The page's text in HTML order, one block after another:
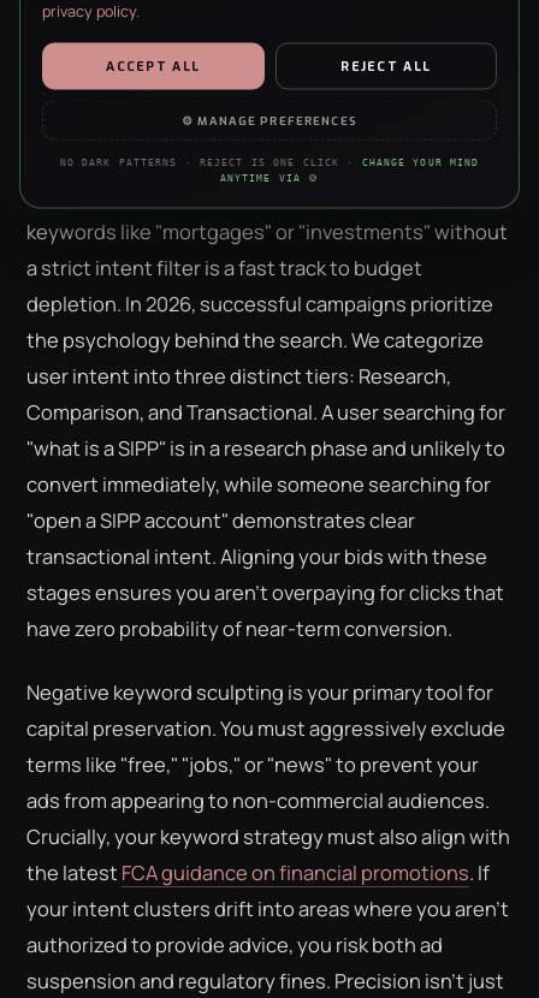
The Intent-First Framework:
Beyond High-Volume Keywords
Volume is often a vanity metric that masks
significant waste. In the competitive arena of ppc
for financial services uk
keywords like "mortgages" or "investments" without
a strict intent filter is a fast track to budget
depletion. In 2026, successful campaigns prioritize
the psychology behind the search. We categorize
user intent into three distinct tiers: Research,
Comparison, and Transactional. A user searching for
"what is a SIPP" is in a research phase and unlikely to
convert immediately, while someone searching for
"open a SIPP account" demonstrates clear
transactional intent. Aligning your bids with these
stages ensures you aren't overpaying for clicks that
have zero probability of near-term conversion.
Negative keyword sculpting is your primary tool for
capital preservation. You must aggressively exclude
terms like "free," "jobs," or "news" to prevent your
ads from appearing to non-commercial audiences.
Crucially, your keyword strategy must also align with
the latest FCA guidance on financial promotions. If
your intent clusters drift into areas where you aren't
authorized to provide advice, you risk both ad
suspension and regulatory fines. Precision isn't just
privacy policy.
ESSENTIAL ALWAYS ON · REQUIRED
Security, forms, the basics. The site doesn’t work without them —
no negotiation, sorry.
Anonymous stats on what’s working. We’re a data agency — we
PERSONALISATION
Remembers your choices so the site feels less like a stranger each
MARKETING
Helps us show you ads that aren’t irrelevant nonsense. Refusing
this won’t hide ads — just make them worse.
ACCEPT ALL REJECT ALL
⚙ MANAGE PREFERENCES
NO DARK PATTERNS · REJECT IS ONE CLICK · CHANGE YOUR MIND
ANYTIME VIA 🍪